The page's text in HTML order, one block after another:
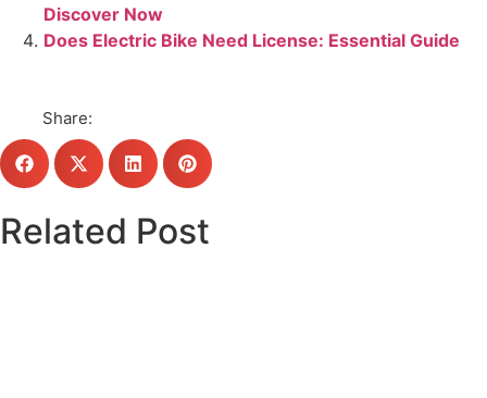
Discover Now
Does Electric Bike Need License: Essential Guide
Share:
Related Post